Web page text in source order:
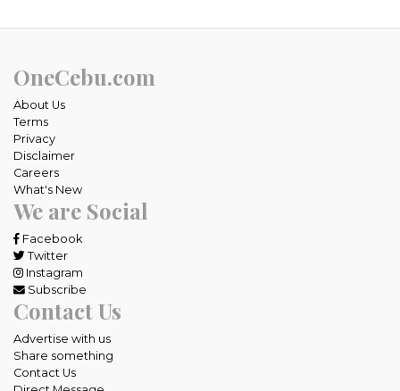
OneCebu.com
About Us
Terms
Privacy
Disclaimer
Careers
What's New
We are Social
Facebook
Twitter
Instagram
Subscribe
Contact Us
Advertise with us
Share something
Contact Us